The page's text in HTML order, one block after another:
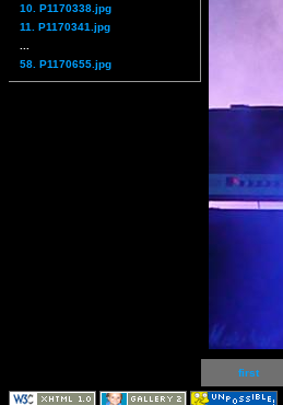
10. P1170338.jpg
11. P1170341.jpg
58. P1170655.jpg
first